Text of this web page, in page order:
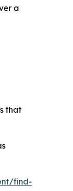
a
that
find-